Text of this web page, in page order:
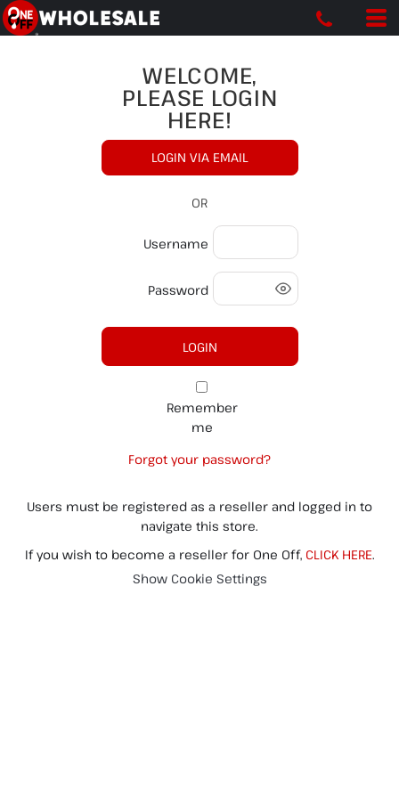
WELCOME,
PLEASE LOGIN
HERE!
LOGIN VIA EMAIL
OR
Username
Password
LOGIN
Remember
me
Forgot your password?
Users must be registered as a reseller and logged in to
navigate this store.
If you wish to become a reseller for One Off, CLICK HERE.
Show Cookie Settings